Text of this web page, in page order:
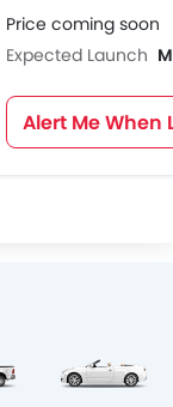
Price coming soon
Expected Launch
Alert Me When